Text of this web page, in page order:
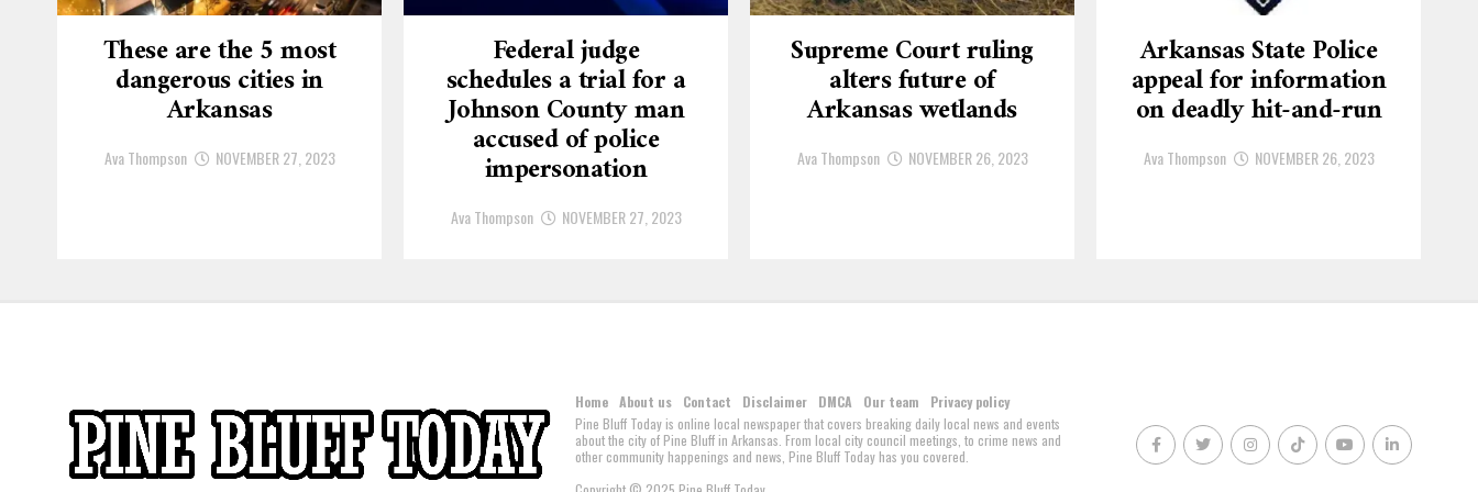
These are the 5 most
dangerous cities in
Arkansas
Ava Thompson NOVEMBER 27, 2023
Federal judge
schedules a trial for a
Johnson County man
accused of police
impersonation
Ava Thompson NOVEMBER 27, 2023
Supreme Court ruling
alters future of
Arkansas wetlands
Ava Thompson NOVEMBER 26, 2023
Arkansas State Police
appeal for information
on deadly hit-and-run
Ava Thompson NOVEMBER 26, 2023
Home About us Contact Disclaimer DMCA Our team
Privacy policy
Pine Bluff Today is online local newspaper that covers breaking daily local news and events
about the city of Pine Bluff in Arkansas. From local city council meetings, to crime news and
other community happenings and news, Pine Bluff Today has you covered.